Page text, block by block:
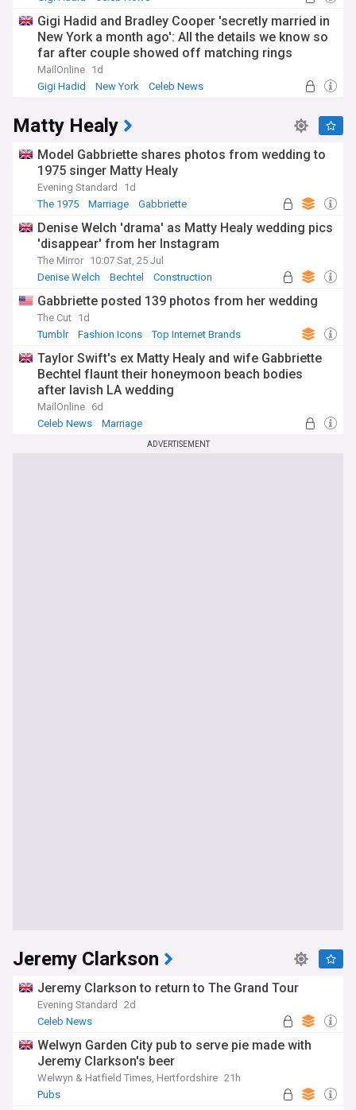
Gigi Hadid and Bradley Cooper 'secretly married in
New York a month ago': All the details we know so
far after couple showed off matching rings
MailOnline 1d
Gigi Hadid
New York Celeb News
Matty Healy
Model Gabbriette shares photos from wedding to
1975 singer Matty Healy
Evening Standard
1d
The 1975
Marriage Gabbriette
Denise Welch 'drama' as Matty Healy wedding pics
'disappear' from her Instagram
The Mirror 10:07 Sat, 25 Jul
Denise Welch
Bechtel Construction
Gabbriette posted 139 photos from her wedding
The Cut 1d
Tumblr
Fashion Icons Top Internet Brands
Taylor Swift's ex Matty Healy and wife Gabbriette
Bechtel flaunt their honeymoon beach bodies
after lavish LA wedding
MailOnline 6d
Celeb News
Marriage
ADVERTISEMENT
Jeremy Clarkson
Jeremy Clarkson to return to The Grand Tour
Evening Standard
2d
Celeb News
Welwyn Garden City pub to serve pie made with
Jeremy Clarkson's beer
Welwyn & Hatfield Times, Hertfordshire 21h
Pubs